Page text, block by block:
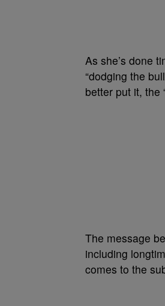
As she’s done
“dodging the
better put it, the
The message
including
comes to the